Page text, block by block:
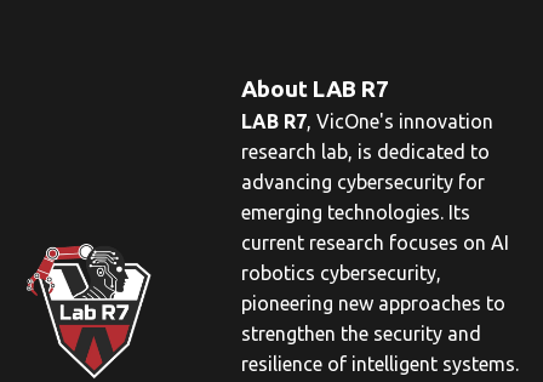
About LAB R7
LAB R7, VicOne's innovation
research lab, is dedicated to
advancing cybersecurity for
emerging technologies. Its
current research focuses on AI
robotics cybersecurity,
pioneering new approaches to
strengthen the security and
resilience of intelligent systems.